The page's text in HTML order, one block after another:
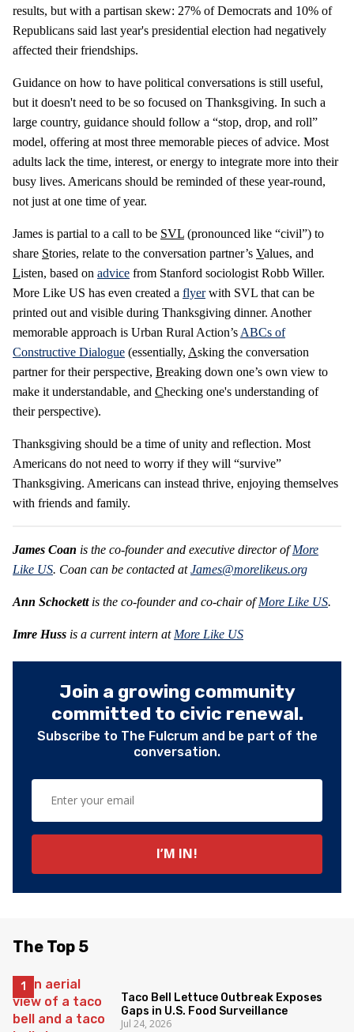
results, but with a partisan skew: 27% of Democrats and 10% of
Republicans said last year's presidential election had negatively
affected their friendships.
Guidance on how to have political conversations is still useful,
but it doesn't need to be so focused on Thanksgiving. In such a
large country, guidance should follow a “stop, drop, and roll”
model, offering at most three memorable pieces of advice. Most
adults lack the time, interest, or energy to integrate more into their
busy lives. Americans should be reminded of these year-round,
not just at one time of year.
James is partial to a call to be SVL (pronounced like “civil”) to
share Stories, relate to the conversation partner’s Values, and
Listen, based on advice from Stanford sociologist Robb Willer.
More Like US has even created a flyerwith SVL that can be
printed out and visible during Thanksgiving dinner. Another
memorable approach is Urban Rural Action’s ABCs of
Constructive Dialogue (essentially, Asking the conversation
partner for their perspective, Breaking down one’s own view to
make it understandable, and Checking one's understanding of
their perspective).
Thanksgiving should be a time of unity and reflection. Most
Americans do not need to worry if they will “survive”
Thanksgiving. Americans can instead thrive, enjoying themselves
with friends and family.
James Coan is the co-founder and executive director ofMore
Like US. Coan can be contacted atJames@morelikeus.org
Ann Schockettis the co-founder and co-chair ofMore Like US.
Imre Huss is a current intern at More Like US
Join a growing community
committed to civic renewal.
Subscribe to The Fulcrum and be part of the
conversation.
The Top 5
Taco Bell Lettuce Outbreak Exposes
Gaps in U.S. Food Surveillance
Jul 24, 2026